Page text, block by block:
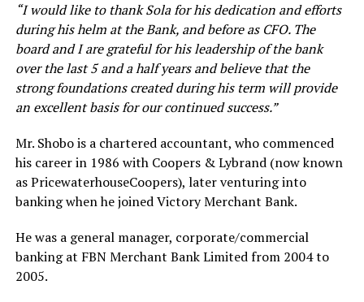
“I would like to thank Sola for his dedication and efforts
during his helm at the Bank, and before as CFO. The
board and I are grateful for his leadership of the bank
over the last 5 and a half years and believe that the
strong foundations created during his term will provide
an excellent basis for our continued success.”
Mr. Shobo is a chartered accountant, who commenced
his career in 1986 with Coopers & Lybrand (now known
as PricewaterhouseCoopers), later venturing into
banking when he joined Victory Merchant Bank.
He was a general manager, corporate/commercial
banking at FBN Merchant Bank Limited from 2004 to
2005.